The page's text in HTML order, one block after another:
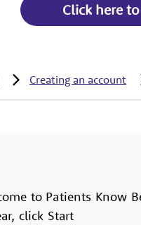
Click here
Creating an account
to Patients Know
click Start